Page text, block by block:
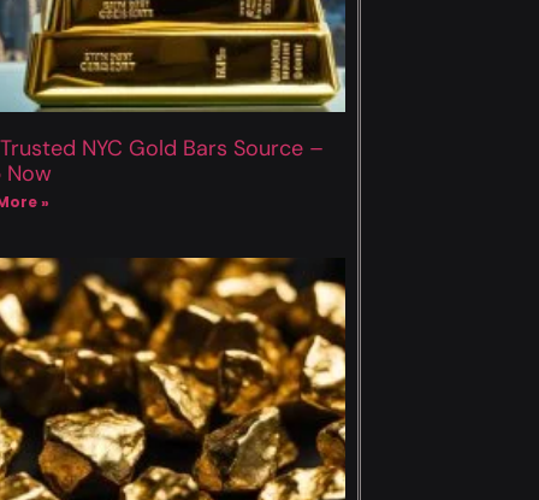
NYC Gold Bars Source –
Now
»